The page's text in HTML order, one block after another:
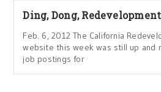
Ding, Dong,
Feb. 6, 2012 The California
website this week was still up and
job postings for